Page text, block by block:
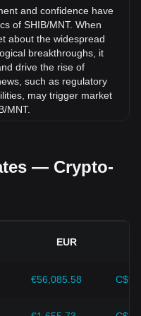
has gone up by
and confidence have
of SHIB/MNT. When
about the widespread
breakthroughs, it
drive the rise of
such as regulatory
may trigger market
MNT.
turn determines their
such as the US dollar.
enhance investor
as inflation
— Crypto-
EUR
€56,085.58